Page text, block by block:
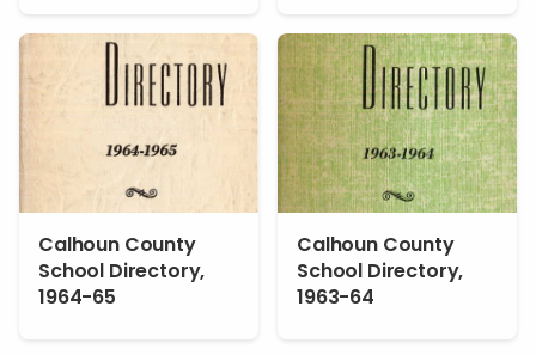
Calhoun County
School Directory,
1964-65
Calhoun County
School Directory,
1963-64